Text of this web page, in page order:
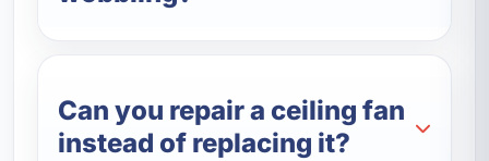
Can you repair a ceiling fan
instead of replacing it?